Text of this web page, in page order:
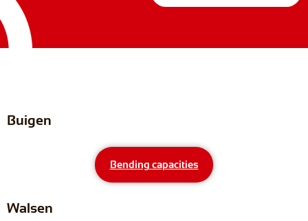
Buigen
Bending capacities
Walsen